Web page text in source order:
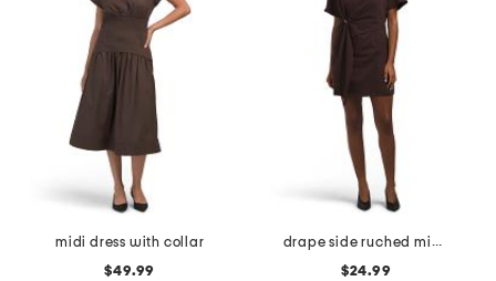
midi dress with collar
$49.99
drape side ruched mini dress
$24.99